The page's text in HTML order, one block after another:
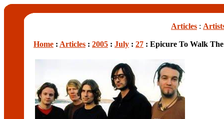
Articles :
Home : Articles : 2005 : July : 27 : Epicure To Walk